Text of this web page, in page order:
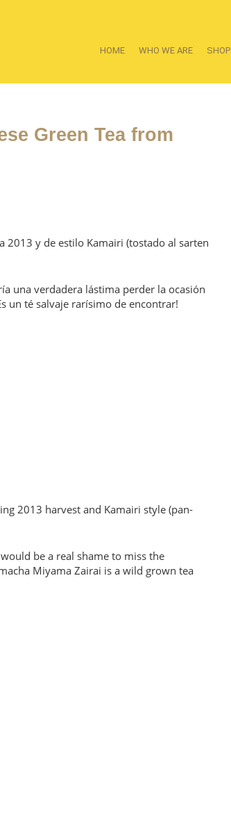
HOME WHO WE ARE SHOP
Green Tea from
2013 y de estilo Kamairi (tostado al sarten
una verdadera lástima perder la ocasión
un té salvaje rarísimo de encontrar!
2013 harvest and Kamairi style (pan-
be a real shame to miss the
Miyama Zairai is a wild grown tea